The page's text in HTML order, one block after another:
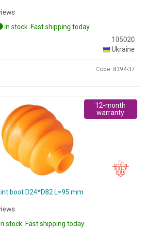
in stock. Fast shipping today
105020
Ukraine
Code: 8394-37
boot D24*D82 L=95 mm
stock. Fast shipping today
12-month
warranty